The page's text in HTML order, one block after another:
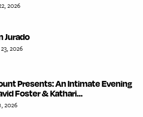
2026
Jurado
2026
Presents: An Intimate Evening
Foster & Kathari...
2026